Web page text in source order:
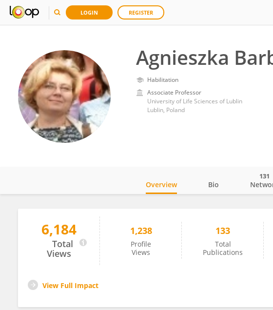
LOGIN REGISTER
Agnieszka
Habilitation
Associate Professor
University of Life Sciences of Lublin
Lublin, Poland
Agnieszka Najda
Overview Bio
131
6,184
Total
Views
1,238
Profile
Views
133
Total
Publications
View Full Impact